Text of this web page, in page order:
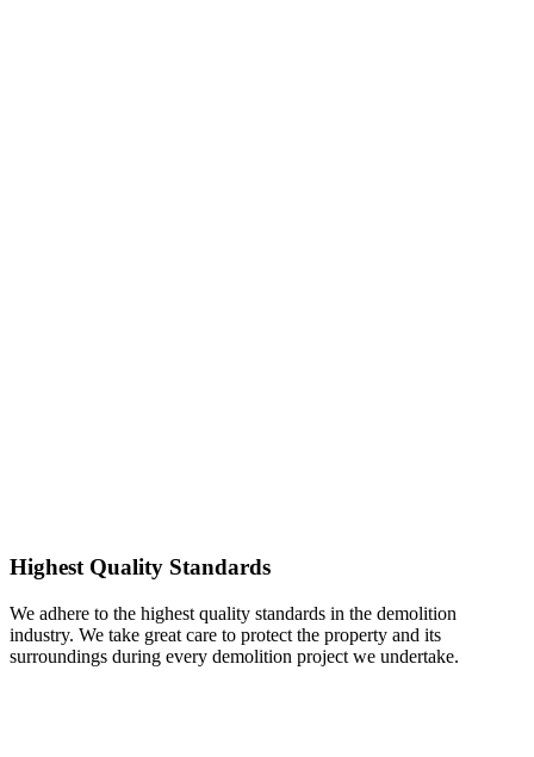
Highest Quality Standards
We adhere to the highest quality standards in the demolition
industry. We take great care to protect the property and its
surroundings during every demolition project we undertake.